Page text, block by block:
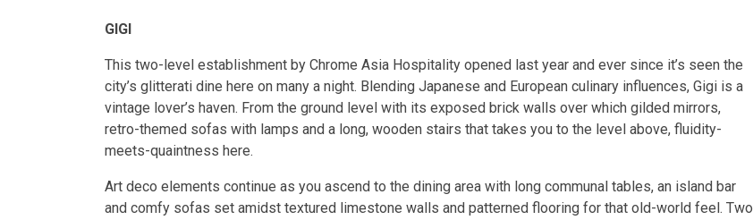
GIGI
This two-level establishment by Chrome Asia Hospitality opened last year and ever since it’s seen the
city’s glitterati dine here on many a night. Blending Japanese and European culinary influences, Gigi is a
vintage lover’s haven. From the ground level with its exposed brick walls over which gilded mirrors,
retro-themed sofas with lamps and a long, wooden stairs that takes you to the level above, fluidity-
meets-quaintness here.
Art deco elements continue as you ascend to the dining area with long communal tables, an island bar
and comfy sofas set amidst textured limestone walls and patterned flooring for that old-world feel. Two